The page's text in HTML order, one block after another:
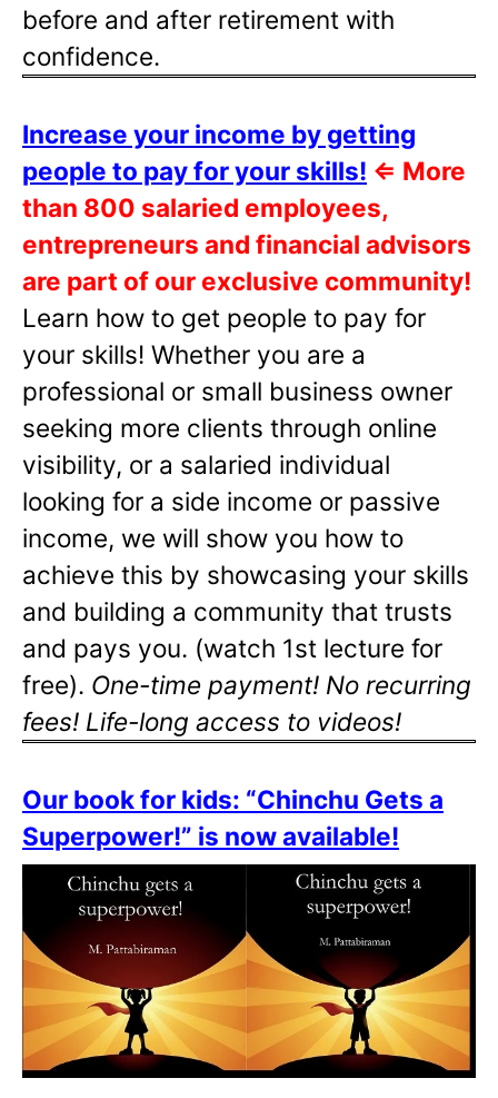
before and after retirement with
confidence.
Increase your income by getting
people to pay for your skills! ⇐ More
than 800 salaried employees,
entrepreneurs and financial advisors
are part of our exclusive community!
Learn how to get people to pay for
your skills! Whether you are a
professional or small business owner
seeking more clients through online
visibility, or a salaried individual
looking for a side income or passive
income, we will show you how to
achieve this by showcasing your skills
and building a community that trusts
and pays you. (watch 1st lecture for
free). One-time payment! No recurring
fees! Life-long access to videos!
Our book for kids: “Chinchu Gets a
Superpower!” is now available!